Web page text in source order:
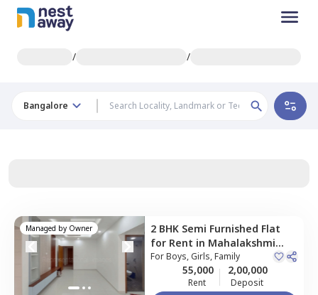
/ /
Bangalore
Managed by Owner 2 BHK Semi Furnished Flat
for Rent in Mahalakshmi
layout,Bengaluru
ForBoys, Girls, Family
55,000
Rent
2,00,000
Deposit